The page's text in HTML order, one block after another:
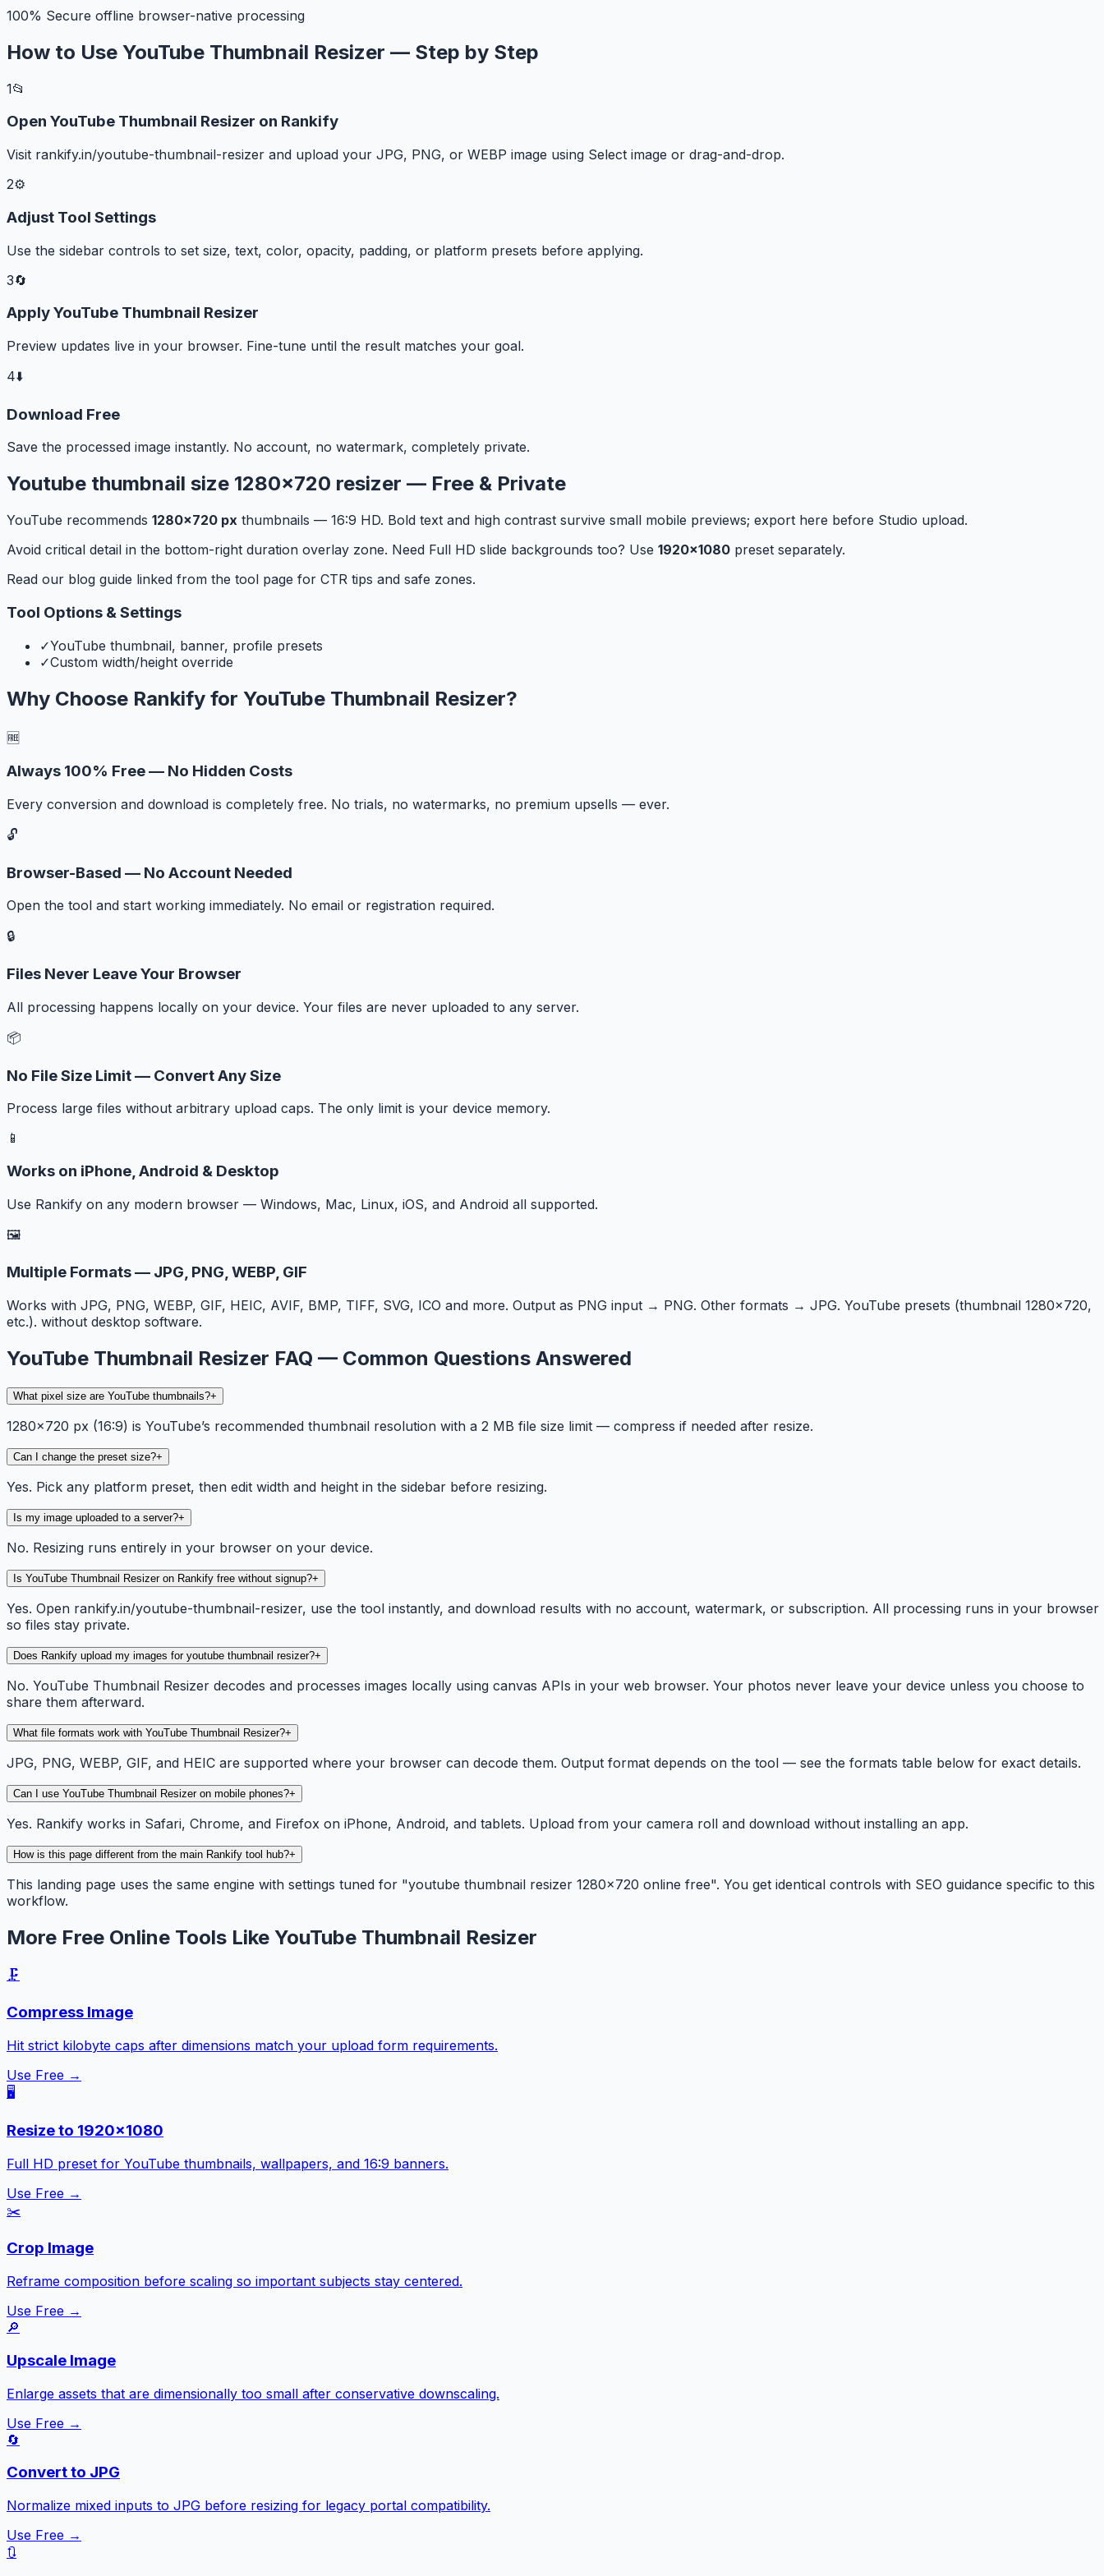
100% Secure offline browser-native processing
How to Use YouTube Thumbnail Resizer — Step by Step
1📂
Open YouTube Thumbnail Resizer on Rankify
Visit rankify.in/youtube-thumbnail-resizer and upload your JPG, PNG, or WEBP image using Select image or drag-and-drop.
2⚙️
Adjust Tool Settings
Use the sidebar controls to set size, text, color, opacity, padding, or platform presets before applying.
3🔄
Apply YouTube Thumbnail Resizer
Preview updates live in your browser. Fine-tune until the result matches your goal.
4⬇️
Download Free
Save the processed image instantly. No account, no watermark, completely private.
Youtube thumbnail size 1280x720 resizer — Free & Private
YouTube recommends 1280×720 px thumbnails — 16:9 HD. Bold text and high contrast survive small mobile previews; export here before Studio upload.
Avoid critical detail in the bottom-right duration overlay zone. Need Full HD slide backgrounds too? Use 1920×1080 preset separately.
Read our blog guide linked from the tool page for CTR tips and safe zones.
Tool Options & Settings
✓YouTube thumbnail, banner, profile presets
✓Custom width/height override
Why Choose Rankify for YouTube Thumbnail Resizer?
🆓
Always 100% Free — No Hidden Costs
Every conversion and download is completely free. No trials, no watermarks, no premium upsells — ever.
🔓
Browser-Based — No Account Needed
Open the tool and start working immediately. No email or registration required.
🔒
Files Never Leave Your Browser
All processing happens locally on your device. Your files are never uploaded to any server.
📦
No File Size Limit — Convert Any Size
Process large files without arbitrary upload caps. The only limit is your device memory.
📱
Works on iPhone, Android & Desktop
Use Rankify on any modern browser — Windows, Mac, Linux, iOS, and Android all supported.
🖼️
Multiple Formats — JPG, PNG, WEBP, GIF
Works with JPG, PNG, WEBP, GIF, HEIC, AVIF, BMP, TIFF, SVG, ICO and more. Output as PNG input → PNG. Other formats → JPG. YouTube presets (thumbnail 1280×720,
etc.). without desktop software.
YouTube Thumbnail Resizer FAQ — Common Questions Answered
What pixel size are YouTube thumbnails?+
1280×720 px (16:9) is YouTube’s recommended thumbnail resolution with a 2 MB file size limit — compress if needed after resize.
Can I change the preset size?+
Yes. Pick any platform preset, then edit width and height in the sidebar before resizing.
Is my image uploaded to a server?+
No. Resizing runs entirely in your browser on your device.
Is YouTube Thumbnail Resizer on Rankify free without signup?+
Yes. Open rankify.in/youtube-thumbnail-resizer, use the tool instantly, and download results with no account, watermark, or subscription. All processing runs in your browser
so files stay private.
Does Rankify upload my images for youtube thumbnail resizer?+
No. YouTube Thumbnail Resizer decodes and processes images locally using canvas APIs in your web browser. Your photos never leave your device unless you choose to
share them afterward.
What file formats work with YouTube Thumbnail Resizer?+
JPG, PNG, WEBP, GIF, and HEIC are supported where your browser can decode them. Output format depends on the tool — see the formats table below for exact details.
Can I use YouTube Thumbnail Resizer on mobile phones?+
Yes. Rankify works in Safari, Chrome, and Firefox on iPhone, Android, and tablets. Upload from your camera roll and download without installing an app.
How is this page different from the main Rankify tool hub?+
This landing page uses the same engine with settings tuned for "youtube thumbnail resizer 1280x720 online free". You get identical controls with SEO guidance specific to this
workflow.
More Free Online Tools Like YouTube Thumbnail Resizer
🗜️
Compress Image
Hit strict kilobyte caps after dimensions match your upload form requirements.
Use Free →
🖥️
Resize to 1920×1080
Full HD preset for YouTube thumbnails, wallpapers, and 16:9 banners.
Use Free →
✂️
Crop Image
Reframe composition before scaling so important subjects stay centered.
Use Free →
🔎
Upscale Image
Enlarge assets that are dimensionally too small after conservative downscaling.
Use Free →
🔄
Convert to JPG
Normalize mixed inputs to JPG before resizing for legacy portal compatibility.
Use Free →
🔃